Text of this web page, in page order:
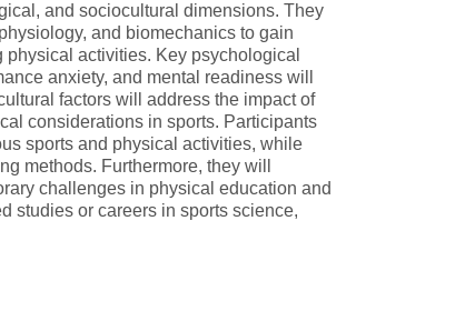
and sociocultural dimensions. They
and biomechanics to gain
activities. Key psychological
anxiety, and mental readiness will
factors will address the impact of
considerations in sports. Participants
sports and physical activities, while
methods. Furthermore, they will
challenges in physical education and
studies or careers in sports science,